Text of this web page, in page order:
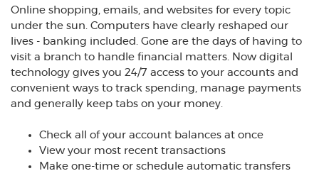
Online shopping, emails, and websites for every topic
under the sun. Computers have clearly reshaped our
lives - banking included. Gone are the days of having to
visit a branch to handle financial matters. Now digital
technology gives you 24/7 access to your accounts and
convenient ways to track spending, manage payments
and generally keep tabs on your money.
Check all of your account balances at once
View your most recent transactions
Make one-time or schedule automatic transfers